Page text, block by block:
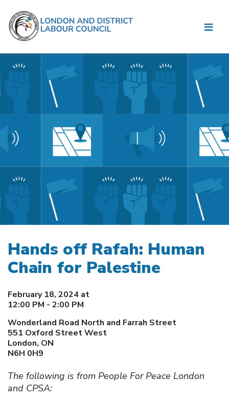
Hands off Rafah: Human
Chain for Palestine
February 18, 2024 at
12:00 PM - 2:00 PM
Wonderland Road North and Farrah Street
551 Oxford Street West
London, ON
N6H 0H9
The following is from People For Peace London
and CPSA: